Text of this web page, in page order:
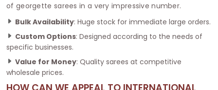
of georgette sarees in a very impressive number.
Bulk Availability: Huge stock for immediate large orders.
Custom Options: Designed according to the needs of
specific businesses.
Value for Money: Quality sarees at competitive
wholesale prices.